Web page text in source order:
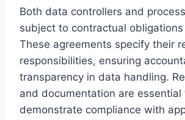
Both data controllers and
subject to contractual obligations
These agreements specify their
responsibilities, ensuring
transparency in data handling.
and documentation are essential
demonstrate compliance with